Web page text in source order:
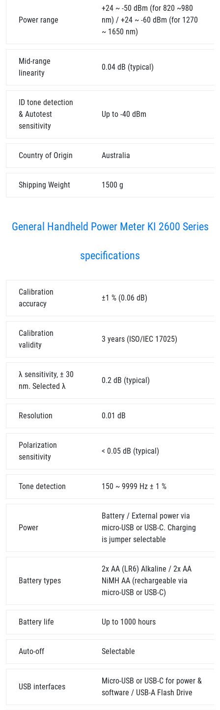
Power range
+24 ~ -50 dBm (for 820 ~980
nm) / +24 ~ -60 dBm (for 1270
~ 1650 nm)
Mid-range
linearity
0.04 dB (typical)
ID tone detection
& Autotest
sensitivity
Up to -40 dBm
Country of Origin Australia
Shipping Weight 1500 g
General Handheld Power Meter KI 2600 Series
specifications
Calibration
accuracy
±1 % (0.06 dB)
Calibration
validity
3 years (ISO/IEC 17025)
λ sensitivity, ± 30
nm. Selected λ
0.2 dB (typical)
Resolution 0.01 dB
Polarization
sensitivity
< 0.05 dB (typical)
Tone detection 150 ~ 9999 Hz ± 1 %
Power
Battery / External power via
micro-USB or USB-C. Charging
is jumper selectable
Battery types
2x AA (LR6) Alkaline / 2x AA
NiMH AA (rechargeable via
micro-USB or USB-C)
Battery life Up to 1000 hours
Auto-off Selectable
USB interfaces
Micro-USB or USB-C for power &
software / USB-A Flash Drive